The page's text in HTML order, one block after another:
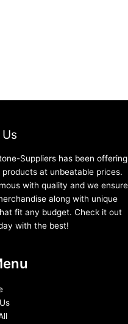
Suppliers has been offering
at unbeatable prices.
with quality and we ensure
along with unique
fit any budget. Check it out
with the best!